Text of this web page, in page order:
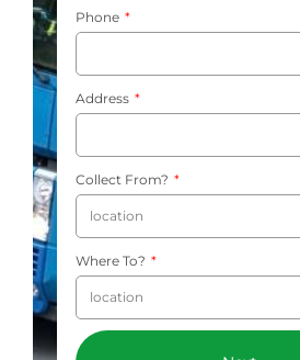
Phone
Address
Collect From?
Where To?